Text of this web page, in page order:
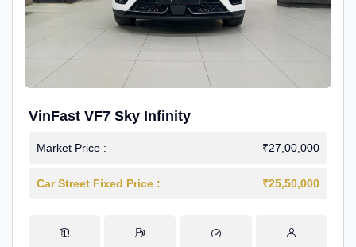
VinFast VF7 Sky Infinity
Market Price : ₹27,00,000
Car Street Fixed Price : ₹25,50,000